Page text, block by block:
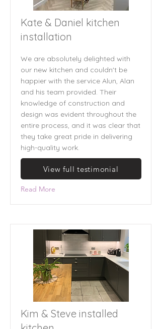
Kate & Daniel kitchen
installation
We are absolutely delighted with
our new kitchen and couldn't be
happier with the service Alun, Alan
and his team provided. Their
knowledge of construction and
design was evident throughout the
entire process, and it was clear that
they take great pride in delivering
high-quality work.
View full testimonial
Read More
Kim & Steve installed